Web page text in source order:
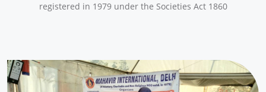
registered in 1979 under the Societies Act 1860